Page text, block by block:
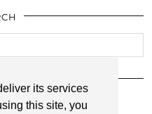
its services
this site, you